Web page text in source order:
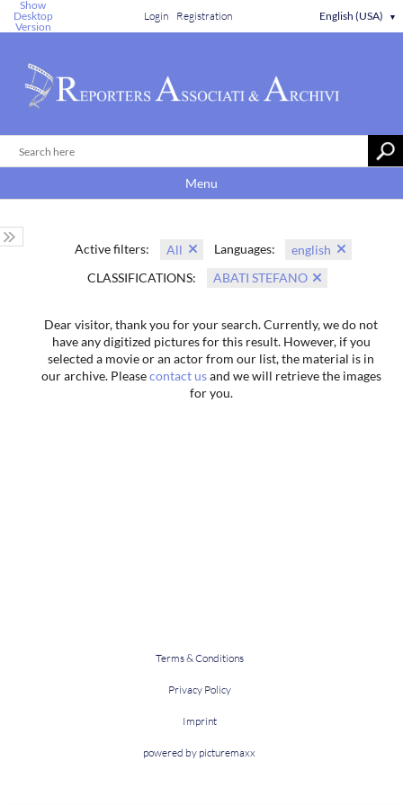
Show
Desktop
Version
Login Registration English (USA) ▼
Menu
Active filters: All Languages:
english
CLASSIFICATIONS:
ABATI STEFANO
Dear visitor, thank you for your search. Currently, we do not
have any digitized pictures for this result. However, if you
selected a movie or an actor from our list, the material is in
our archive. Pleasecontact usand we will retrieve the images
for you.
Terms & Conditions
Privacy Policy
Imprint
powered by picturemaxx